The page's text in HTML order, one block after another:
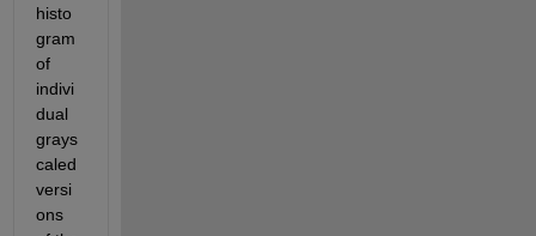
histo
gram
of
indivi
dual
grays
caled
versi
ons